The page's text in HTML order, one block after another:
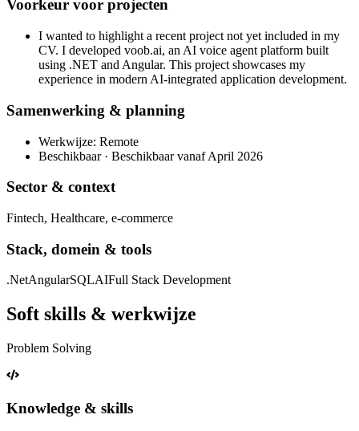
Voorkeur voor projecten
I wanted to highlight a recent project not yet included in my
CV. I developed voob.ai, an AI voice agent platform built
using .NET and Angular. This project showcases my
experience in modern AI-integrated application development.
Samenwerking & planning
Werkwijze: Remote
Beschikbaar · Beschikbaar vanaf April 2026
Sector & context
Fintech, Healthcare, e-commerce
Stack, domein & tools
.NetAngularSQLAIFull Stack Development
Soft skills & werkwijze
Problem Solving
Knowledge & skills